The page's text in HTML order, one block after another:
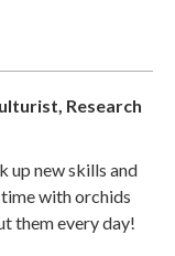
Research
up new skills and
time with orchids
them every day!